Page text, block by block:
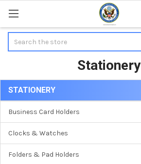
Stationery
Sidebar
STATIONERY
Business Card Holders
Clocks & Watches
Folders & Pad Holders